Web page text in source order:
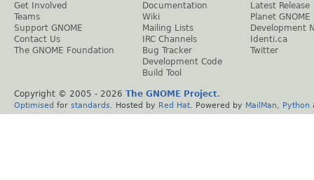
Get Involved
Teams
Support GNOME
Contact Us
The GNOME Foundation
Documentation
Wiki
Mailing Lists
IRC Channels
Bug Tracker
Development Code
Build Tool
Latest Release
Planet GNOME
Development
Identi.ca
Twitter
Copyright © 2005 - 2026 The GNOME Project.
Optimised for standards . Hosted by Red Hat . Powered by MailMan Python